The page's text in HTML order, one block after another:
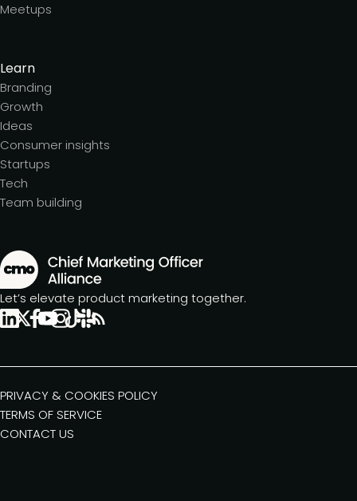
Meetups
Learn
Branding
Growth
Ideas
Consumer insights
Startups
Tech
Team building
Let’s elevate product marketing together.
PRIVACY & COOKIES POLICY
TERMS OF SERVICE
CONTACT US